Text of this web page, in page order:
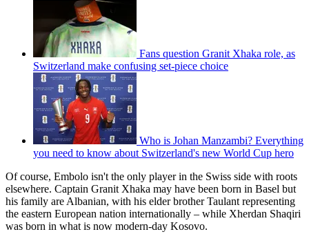
Fans question Granit Xhaka role, as
Switzerland make confusing set-piece choice
Who is Johan Manzambi? Everything
you need to know about Switzerland's new World Cup hero
Of course, Embolo isn't the only player in the Swiss side with roots
elsewhere. Captain Granit Xhaka may have been born in Basel but
his family are Albanian, with his elder brother Taulant representing
the eastern European nation internationally – while Xherdan Shaqiri
was born in what is now modern-day Kosovo.